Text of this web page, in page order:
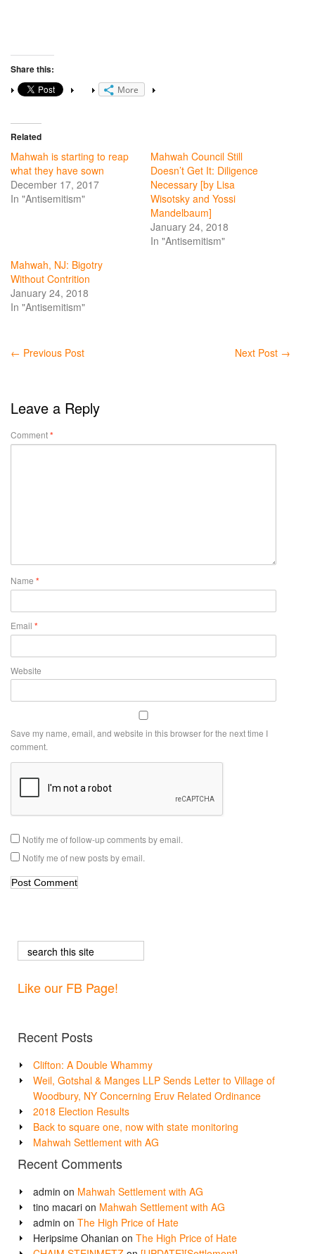
Share this:
More
Related
Mahwah is starting to reap
what they have sown
December 17, 2017
In "Antisemitism"
Mahwah Council Still
Doesn’t Get It: Diligence
Necessary [by Lisa
Wisotsky and Yossi
Mandelbaum]
January 24, 2018
In "Antisemitism"
Mahwah, NJ: Bigotry
Without Contrition
January 24, 2018
In "Antisemitism"
← Previous Post Next Post →
Leave a Reply
Comment*
Name *
Email *
Website
Save my name, email, and website in this browser for the next time I
comment.
Notify me of follow-up comments by email.
Notify me of new posts by email.
Like our FB Page!
Recent Posts
Clifton: A Double Whammy
Weil, Gotshal & Manges LLP Sends Letter to Village of
Woodbury, NY Concerning Eruv Related Ordinance
2018 Election Results
Back to square one, now with state monitoring
Mahwah Settlement with AG
Recent Comments
admin on Mahwah Settlement with AG
tino macari on Mahwah Settlement with AG
admin on The High Price of Hate
Heripsime Ohanian on The High Price of Hate